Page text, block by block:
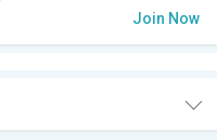
Join Now